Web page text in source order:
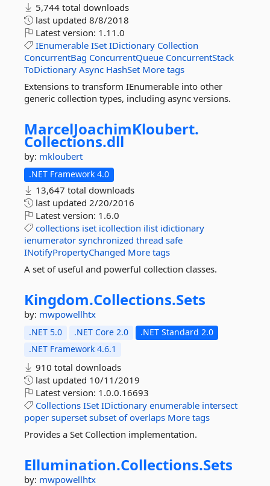
5,744 total downloads
last updated 8/8/2018
Latest version: 1.11.0
IEnumerable ISet IDictionary Collection
ConcurrentBag ConcurrentQueue ConcurrentStack
ToDictionary Async HashSet More tags
Extensions to transform IEnumerable into other
generic collection types, including async versions.
MarcelJoachimKloubert.
Collections.dll
by: mkloubert
.NET Framework 4.0
13,647 total downloads
last updated 2/20/2016
Latest version: 1.6.0
collections iset icollection ilist idictionary
ienumerator synchronized thread safe
INotifyPropertyChanged More tags
A set of useful and powerful collection classes.
Kingdom.Collections.Sets
by: mwpowellhtx
.NET 5.0 .NET Core 2.0
.NET Standard 2.0
.NET Framework 4.6.1
910 total downloads
last updated 10/11/2019
Latest version: 1.0.0.16693
Collections ISet IDictionary enumerable intersect
poper superset subset of overlaps More tags
Provides a Set Collection implementation.
Ellumination.Collections.Sets
by: mwpowellhtx